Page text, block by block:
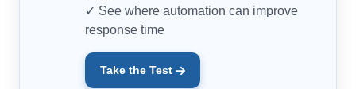
✓ See where automation can improve
response time
Take the Test